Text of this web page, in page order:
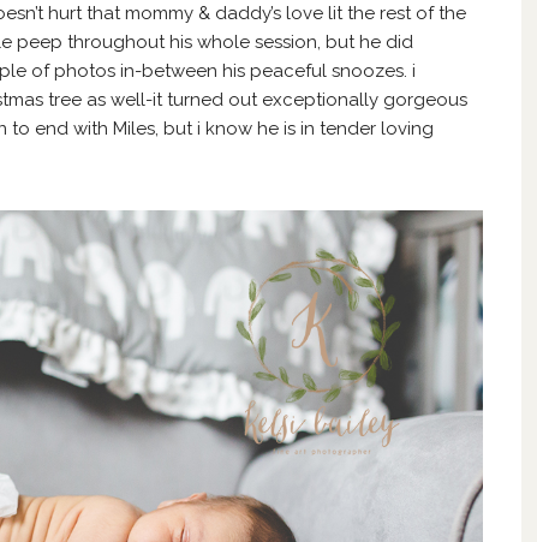
hurt that mommy & daddy’s love lit the rest of the
peep throughout his whole session, but he did
of photos in-between his peaceful snoozes. i
tree as well-it turned out exceptionally gorgeous
to end with Miles, but i know he is in tender loving